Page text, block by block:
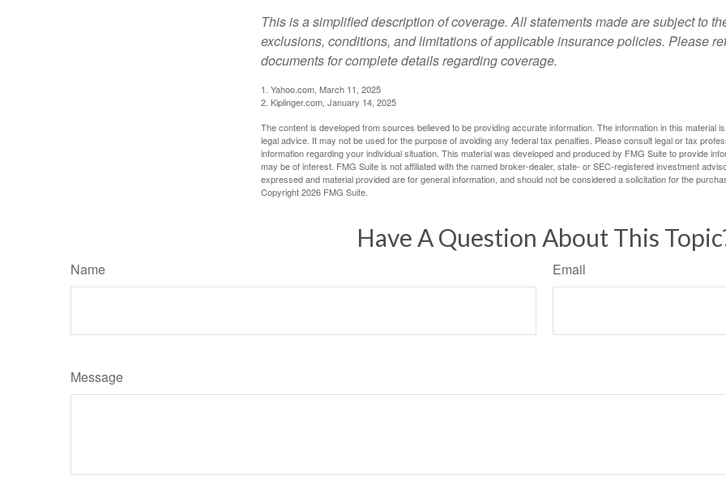
This is a simplified description of coverage. All statements made are subject to
exclusions, conditions, and limitations of applicable insurance policies. Please
documents for complete details regarding coverage.
1. Yahoo.com, March 11, 2025
2. Kiplinger.com, January 14, 2025
The content is developed from sources believed to be providing accurate information. The information in this material
legal advice. It may not be used for the purpose of avoiding any federal tax penalties. Please consult legal or tax
information regarding your individual situation. This material was developed and produced by FMG Suite to provide
may be of interest. FMG Suite is not affiliated with the named broker-dealer, state- or SEC-registered investment
expressed and material provided are for general information, and should not be considered a solicitation for the
Copyright2026 FMG Suite.
Have A Question About This
Name Email
Message